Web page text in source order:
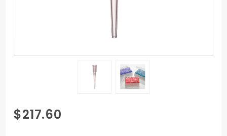
Purchase
APT™ 40 µL
$217.60